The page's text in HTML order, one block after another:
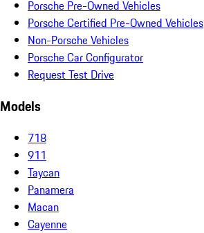
Porsche Pre-Owned Vehicles
Porsche Certified Pre-Owned Vehicles
Non-Porsche Vehicles
Porsche Car Configurator
Request Test Drive
Models
718
911
Taycan
Panamera
Macan
Cayenne